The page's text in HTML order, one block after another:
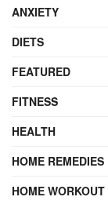
ANXIETY
DIETS
FEATURED
FITNESS
HEALTH
HOME REMEDIES
HOME WORKOUT